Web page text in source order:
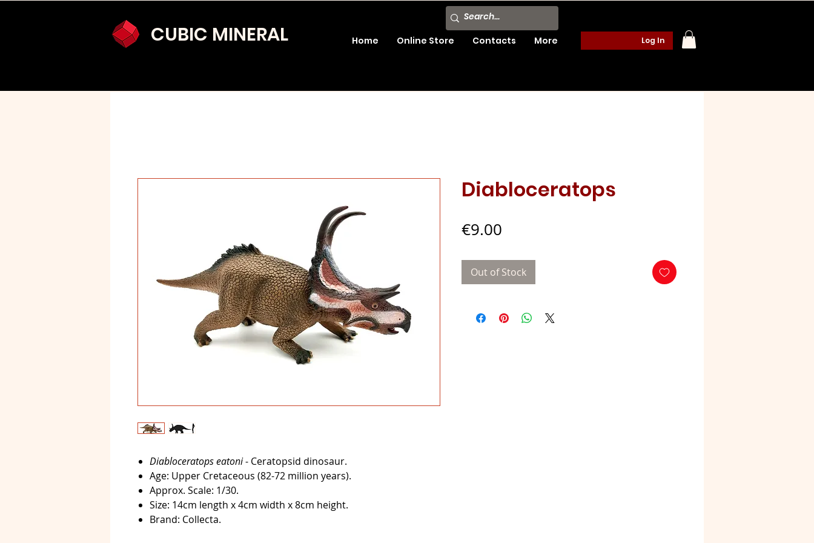
CUBIC MINERAL Home Online Store Contacts More Log In
Diabloceratops eatoni- Ceratopsid dinosaur.
Age: Upper Cretaceous (82-72 million years).
Approx. Scale: 1/30.
Size: 14cm length x 4cm width x 8cm height.
Brand: Collecta.
Diabloceratops
€9.00
Out of Stock